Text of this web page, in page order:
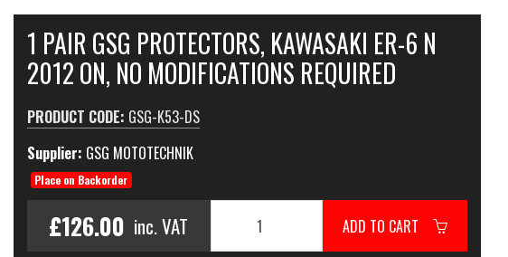
1 PAIR GSG PROTECTORS, KAWASAKI ER-6 N
2012 ON, NO MODIFICATIONS REQUIRED
PRODUCT CODE: GSG-K53-DS
Supplier: GSG MOTOTECHNIK
Place on Backorder
£126.00 inc. VAT ADD TO CART